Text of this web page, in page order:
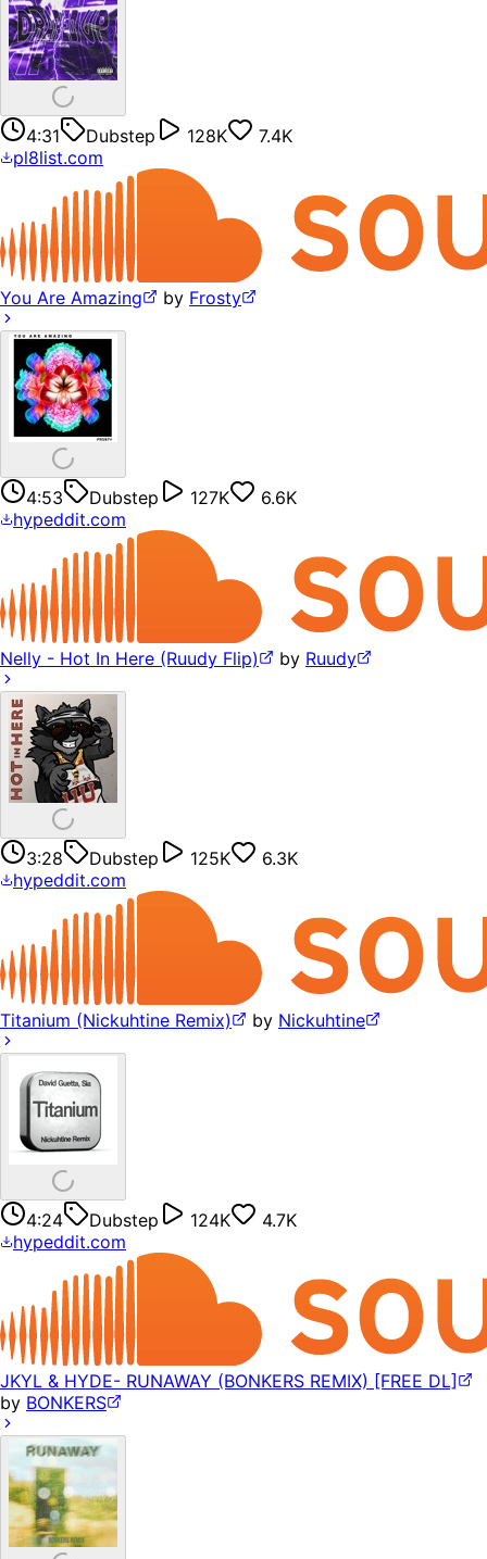
4:31 Dubstep 128K
7.4K
pl8list.com
You Are Amazing by Frosty
4:53 Dubstep 127K
6.6K
hypeddit.com
Nelly - Hot In Here (Ruudy Flip) by Ruudy
3:28 Dubstep 125K
6.3K
hypeddit.com
Titanium (Nickuhtine Remix) by Nickuhtine
4:24 Dubstep 124K
4.7K
hypeddit.com
JKYL & HYDE- RUNAWAY (BONKERS REMIX) [FREE DL]
by BONKERS